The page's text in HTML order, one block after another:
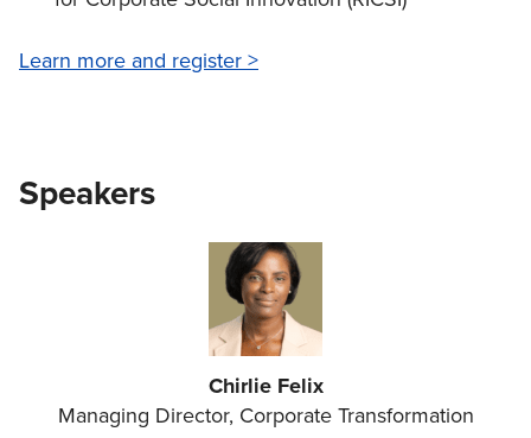
Learn more and register >
Speakers
Chirlie Felix
Managing Director, Corporate Transformation